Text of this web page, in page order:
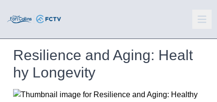
Resilience and Aging: Healt
hy Longevity